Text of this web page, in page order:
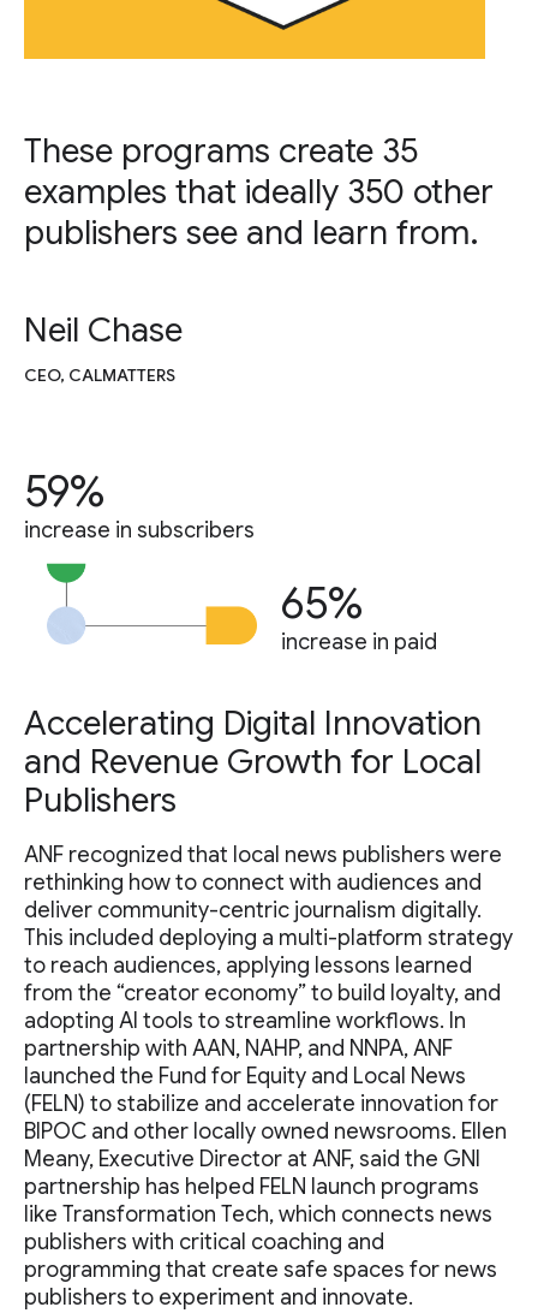
These programs create 35
examples that ideally 350 other
publishers see and learn from.
Neil Chase
CEO, CALMATTERS
59%
increase in subscribers
65%
increase in paid
Accelerating Digital Innovation
and Revenue Growth for Local
Publishers
ANF recognized that local news publishers were
rethinking how to connect with audiences and
deliver community-centric journalism digitally.
This included deploying a multi-platform strategy
to reach audiences, applying lessons learned
from the “creator economy” to build loyalty, and
adopting AI tools to streamline workflows. In
partnership with AAN, NAHP, and NNPA, ANF
launched the Fund for Equity and Local News
(FELN) to stabilize and accelerate innovation for
BIPOC and other locally owned newsrooms. Ellen
Meany, Executive Director at ANF, said the GNI
partnership has helped FELN launch programs
like Transformation Tech, which connects news
publishers with critical coaching and
programming that create safe spaces for news
publishers to experiment and innovate.